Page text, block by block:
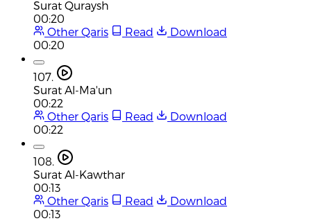
Surat Quraysh
00:20
Other Qaris
Read
Download
00:20
107.
Surat Al-Ma'un
00:22
Other Qaris
Read
Download
00:22
108.
Surat Al-Kawthar
00:13
Other Qaris
Read
Download
00:13